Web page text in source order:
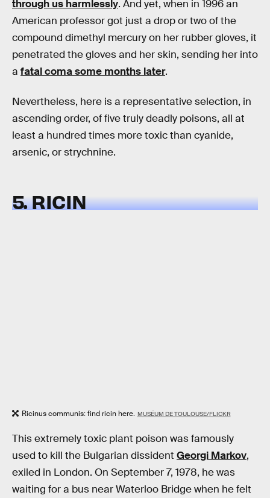
through us harmlessly. And yet, when in 1996 an
American professor got just a drop or two of the
compound dimethyl mercury on her rubber gloves, it
penetrated the gloves and her skin, sending her into
a fatal coma some months later.
Nevertheless, here is a representative selection, in
ascending order, of five truly deadly poisons, all at
least a hundred times more toxic than cyanide,
arsenic, or strychnine.
5. RICIN
Ricinus communis: find ricin here. MUSÉUM DE TOULOUSE/FLICKR
This extremely toxic plant poison was famously
used to kill the Bulgarian dissident Georgi Markov,
exiled in London. On September 7, 1978, he was
waiting for a bus near Waterloo Bridge when he felt